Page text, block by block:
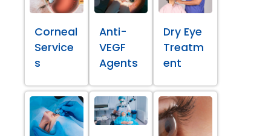
Corneal
Service
s
Anti-
VEGF
Agents
Dry Eye
Treatm
ent